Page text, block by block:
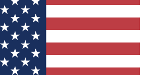
We'll send you a confirmation
our newsletter to keep you
latest news.